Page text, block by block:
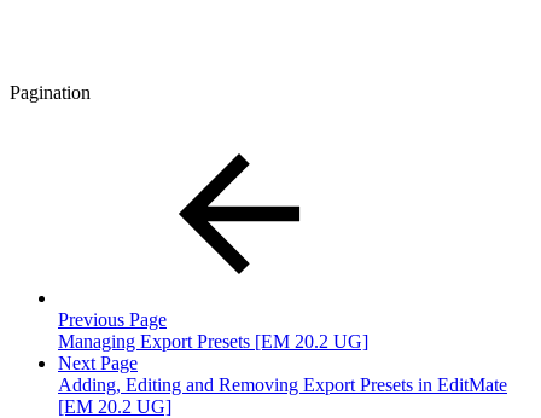
Pagination
Previous Page
Managing Export Presets [EM 20.2 UG]
Next Page
Adding, Editing and Removing Export Presets in EditMate
[EM 20.2 UG]